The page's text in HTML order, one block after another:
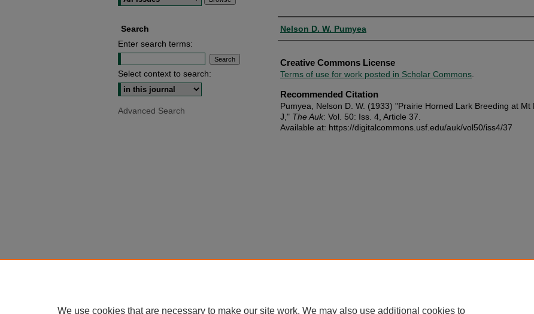
Authors
Nelson D. W. Pumyea
Creative Commons License
Terms of use for work posted in Scholar Commons
Recommended Citation
Pumyea, Nelson D. W. (1933) "Prairie Horned Lark Breeding at Mt
J," The Auk: Vol. 50: Iss. 4, Article 37.
Available at: https://digitalcommons.usf.edu/auk/vol50/iss4/37
Search
Enter search terms:
Select context to search:
Advanced Search
We use cookies that are necessary to make our site work. We may also use additional cookies to